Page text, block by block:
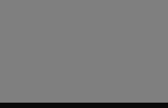
design and implementation techniques,